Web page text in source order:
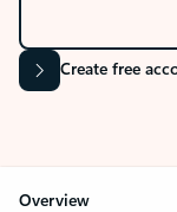
Create free
Overview